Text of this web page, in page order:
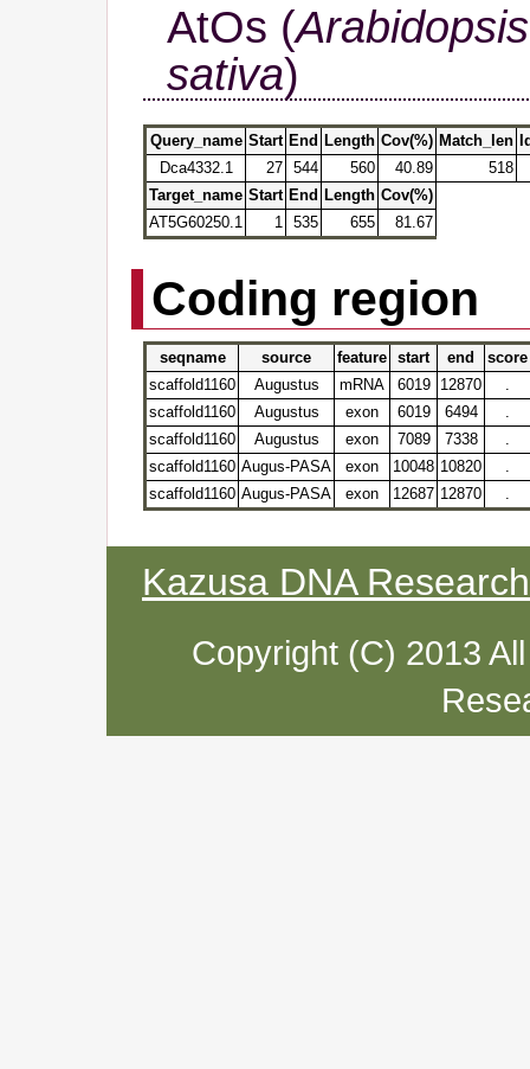
AtOs (
sativa)
Query_name Start End Length Cov(%) Match_len
Dca4332.1
27 544 560 40.89
518
Target_name Start End Length Cov(%)
AT5G60250.1
1 535 655 81.67
Coding region
seqname source feature start end
score
scaffold1160
Augustus mRNA 6019 12870
scaffold1160
Augustus exon 6019 6494
scaffold1160
Augustus exon 7089 7338
scaffold1160 Augus-PASA exon 10048 10820
scaffold1160 Augus-PASA exon 12687 12870
Kazusa DNA
Copyright (C) 2013